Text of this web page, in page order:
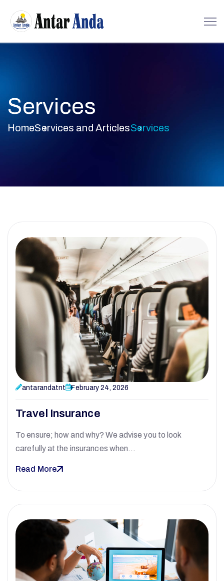
Services
HomeServices and ArticlesServices
antarandatnt February 24, 2026
Travel Insurance
To ensure; how and why? We advise you to look
carefully at the insurances when…
Read More